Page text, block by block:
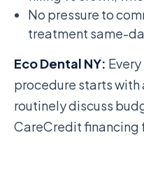
No pressure to
treatment same-
Eco Dental NY:
procedure starts
routinely discuss
CareCredit financing